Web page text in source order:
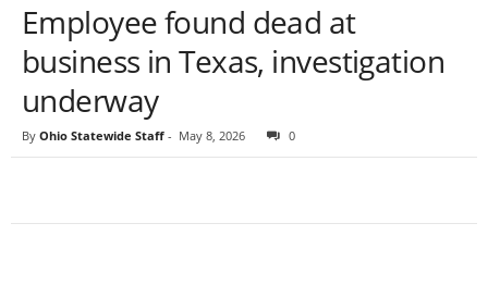
Employee found dead at
business in Texas, investigation
underway
By Ohio Statewide Staff - May 8, 2026 0